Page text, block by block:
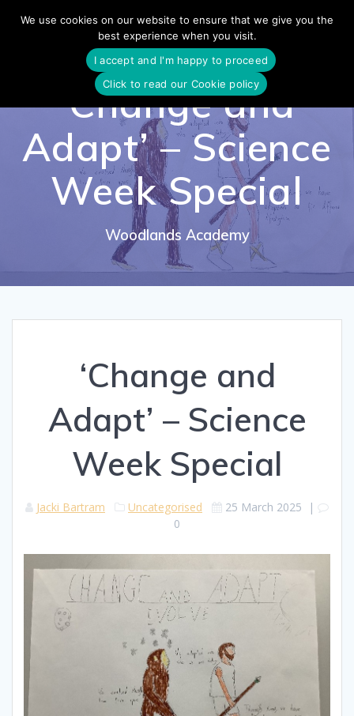
to
content
‘Change and
Adapt’ – Science
Week Special
Woodlands Academy
‘Change and
Adapt’ – Science
Week Special
Jacki Bartram Uncategorised 25 March 2025 |
0
We use cookies on our website to ensure that we give you the
best experience when you visit.
I accept and I'm happy to proceed
Click to read our Cookie policy